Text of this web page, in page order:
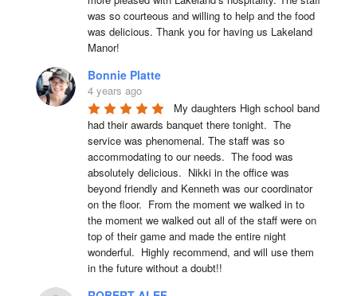
was so courteous and willing to help and the food
was delicious. Thank you for having us Lakeland
Manor!
Bonnie Platte
4 years ago
My daughters High school band
had their awards banquet there tonight.  The
service was phenomenal. The staff was so
accommodating to our needs.  The food was
absolutely delicious.  Nikki in the office was
beyond friendly and Kenneth was our coordinator
on the floor.  From the moment we walked in to
the moment we walked out all of the staff were on
top of their game and made the entire night
wonderful.  Highly recommend, and will use them
in the future without a doubt!!